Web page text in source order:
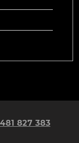
827 383